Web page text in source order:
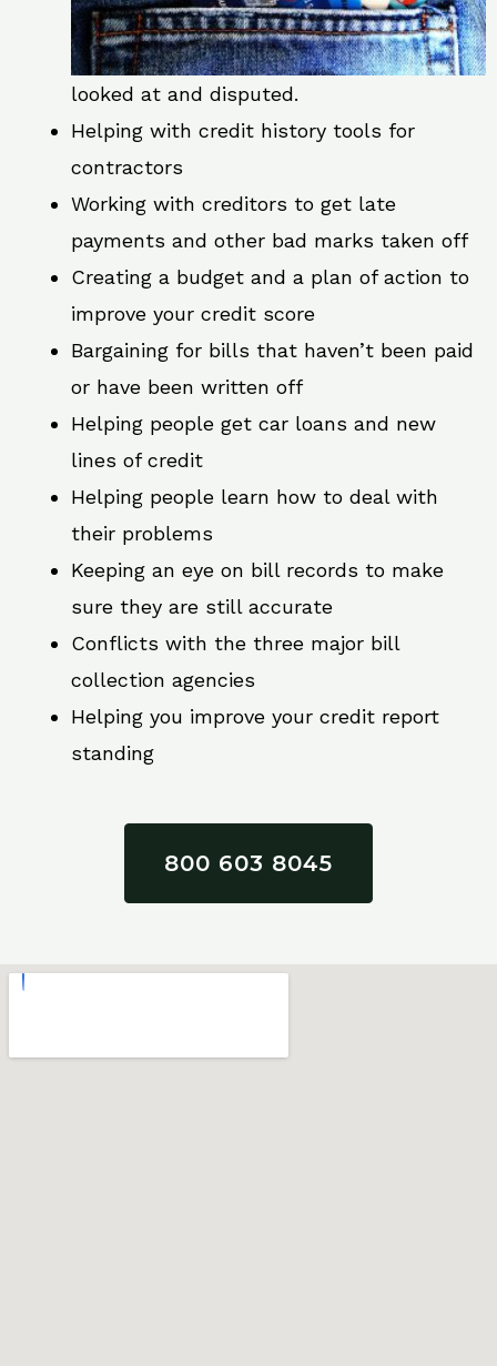
looked at and disputed.
Helping with credit history tools for
contractors
Working with creditors to get late
payments and other bad marks taken off
Creating a budget and a plan of action to
improve your credit score
Bargaining for bills that haven’t been paid
or have been written off
Helping people get car loans and new
lines of credit
Helping people learn how to deal with
their problems
Keeping an eye on bill records to make
sure they are still accurate
Conflicts with the three major bill
collection agencies
Helping you improve your credit report
standing
800 603 8045